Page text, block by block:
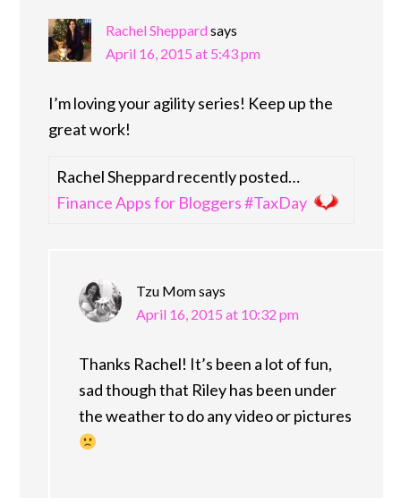
Rachel Sheppardsays
April 16, 2015 at 5:43 pm
I’m loving your agility series! Keep up the
great work!
Rachel Sheppard recently posted…
Finance Apps for Bloggers #TaxDay
Tzu Momsays
April 16, 2015 at 10:32 pm
Thanks Rachel! It’s been a lot of fun,
sad though that Riley has been under
the weather to do any video or pictures